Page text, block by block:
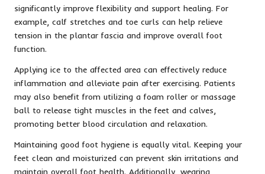
significantly improve flexibility and support healing. For
example, calf stretches and toe curls can help relieve
tension in the plantar fascia and improve overall foot
function.
Applying ice to the affected area can effectively reduce
inflammation and alleviate pain after exercising. Patients
may also benefit from utilizing a foam roller or massage
ball to release tight muscles in the feet and calves,
promoting better blood circulation and relaxation.
Maintaining good foot hygiene is equally vital. Keeping your
feet clean and moisturized can prevent skin irritations and
maintain overall foot health. Additionally, wearing